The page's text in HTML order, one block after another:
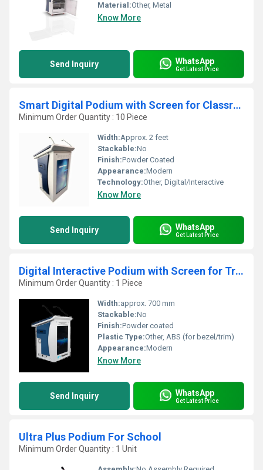
Material:Other, Metal
Know More
Send Inquiry WhatsApp
Get Latest Price
Smart Digital Podium with Screen for Classrooms, Auditoriums, and Presentations
Minimum Order Quantity : 10 Piece
Width:Approx. 2 feet
Stackable:No
Finish:Powder Coated
Appearance:Modern
Technology:Other, Digital/Interactive
Know More
Send Inquiry WhatsApp
Get Latest Price
Digital Interactive Podium with Screen for Training Rooms and Meeting Halls
Minimum Order Quantity : 1 Piece
Width:approx. 700 mm
Stackable:No
Finish:Powder coated
Plastic Type:Other, ABS (for bezel/trim)
Appearance:Modern
Know More
Send Inquiry WhatsApp
Get Latest Price
Ultra Plus Podium For School
Minimum Order Quantity : 1 Unit